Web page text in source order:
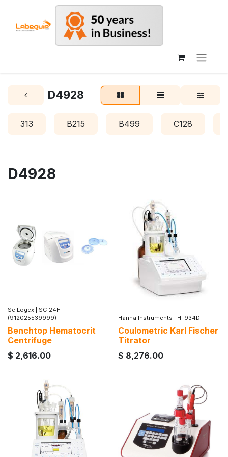
D4928
313 B215 B499 C128
D4928
SciLogex
SCI24H
(912025539999)
Benchtop Hematocrit
Centrifuge
$ 2,616.00
Hanna Instruments HI 934D
Coulometric Karl Fischer
Titrator
$ 8,276.00